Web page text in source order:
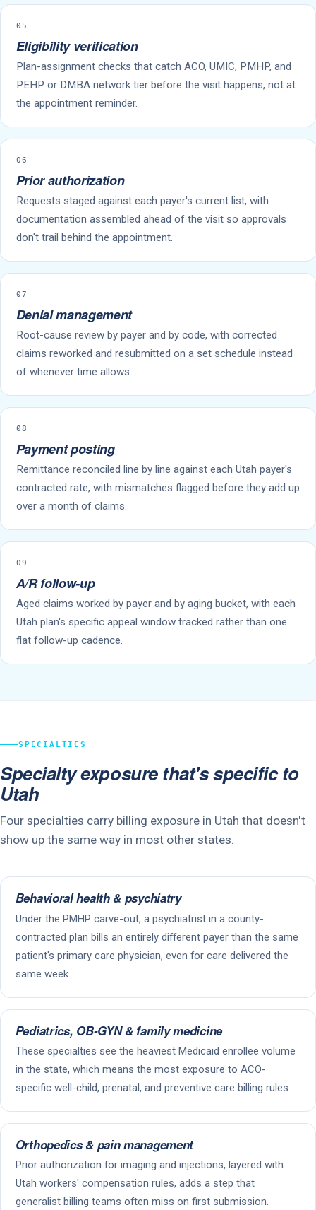
05
Eligibility verification
Plan-assignment checks that catch ACO, UMIC, PMHP, and
PEHP or DMBA network tier before the visit happens, not at
the appointment reminder.
06
Prior authorization
Requests staged against each payer's current list, with
documentation assembled ahead of the visit so approvals
don't trail behind the appointment.
07
Denial management
Root-cause review by payer and by code, with corrected
claims reworked and resubmitted on a set schedule instead
of whenever time allows.
08
Payment posting
Remittance reconciled line by line against each Utah payer's
contracted rate, with mismatches flagged before they add up
over a month of claims.
09
A/R follow-up
Aged claims worked by payer and by aging bucket, with each
Utah plan's specific appeal window tracked rather than one
flat follow-up cadence.
SPECIALTIES
Specialty exposure that's specific to
Utah
Four specialties carry billing exposure in Utah that doesn't
show up the same way in most other states.
Behavioral health & psychiatry
Under the PMHP carve-out, a psychiatrist in a county-
contracted plan bills an entirely different payer than the same
patient's primary care physician, even for care delivered the
same week.
Pediatrics, OB-GYN & family medicine
These specialties see the heaviest Medicaid enrollee volume
in the state, which means the most exposure to ACO-
specific well-child, prenatal, and preventive care billing rules.
Orthopedics & pain management
Prior authorization for imaging and injections, layered with
Utah workers' compensation rules, adds a step that
generalist billing teams often miss on first submission.